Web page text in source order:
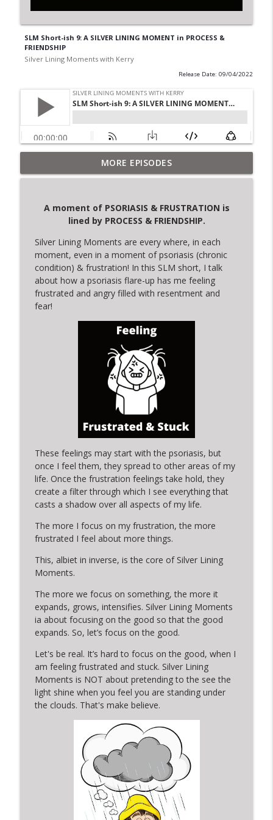
SLM Short-ish 9: A SILVER LINING MOMENT in PROCESS &
FRIENDSHIP
Silver Lining Moments with Kerry
Release Date: 09/04/2022
A moment of NURTURE is lined by
SANCTUARY
info_outline
A moment of SEARCHING FOR ANSWERS is
lined by TRUSTING IN SELF
SLM Short 10: A Silver Lining Moment in
a change in PERSPECTIVE
Silver Lining Moments with Kerry
MOMENT in PROCESS & FRIENDSHIP
Silver Lining Moments with Kerry
a moment of MOTHERHOOD is lined by
Silver Lining Moments with Kerry
SLM Short 8: A SILVER LINING MOMENT in
your inbox and messages
SLM Short 7: A Silver Lining Moment in a
SILVER-LINED bath tub
Silver Lining Moments with Kerry
movie
SLM Short 5: A Silver Lining Moment in a
media
Silver Lining Moments with Kerry
SLM Short 4: A Silver Lining Moment in
Welcome
Silver Lining Moments with Kerry
info_outline
MORE EPISODES
A moment of PSORIASIS & FRUSTRATION is
lined by PROCESS & FRIENDSHIP.
Silver Lining Moments are every where, in each
moment, even in a moment of psoriasis (chronic
condition) & frustration! In this SLM short, I talk
about how a psoriasis flare-up has me feeling
frustrated and angry filled with resentment and
fear!
These feelings may start with the psoriasis, but
once I feel them, they spread to other areas of my
life. Once the frustration feelings take hold, they
create a filter through which I see everything that
casts a shadow over all aspects of my life.
The more I focus on my frustration, the more
frustrated I feel about more things.
This, albiet in inverse, is the core of Silver Lining
Moments.
The more we focus on something, the more it
expands, grows, intensifies. Silver Lining Moments
ia about focusing on the good so that the good
expands. So, let’s focus on the good.
Let's be real. It’s hard to focus on the good, when I
am feeling frustrated and stuck. Silver Lining
Moments is NOT about pretending to the see the
light shine when you feel you are standing under
the clouds. That's make believe.